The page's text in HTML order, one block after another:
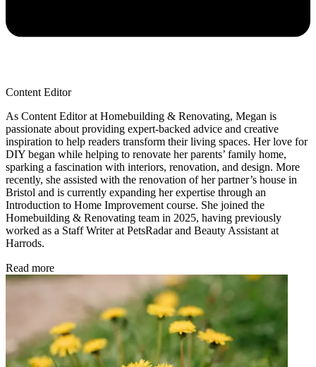
Content Editor
As Content Editor at Homebuilding & Renovating, Megan is
passionate about providing expert-backed advice and creative
inspiration to help readers transform their living spaces. Her love for
DIY began while helping to renovate her parents’ family home,
sparking a fascination with interiors, renovation, and design. More
recently, she assisted with the renovation of her partner’s house in
Bristol and is currently expanding her expertise through an
Introduction to Home Improvement course. She joined the
Homebuilding & Renovating team in 2025, having previously
worked as a Staff Writer at PetsRadar and Beauty Assistant at
Harrods.
Read more